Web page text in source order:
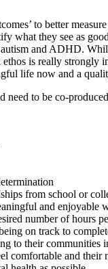
to better
what they see as
and ADHD.
is really
life now and a
need to be co-
from school or
and enjoyable
number of hours
on track to
to their communities
comfortable and their